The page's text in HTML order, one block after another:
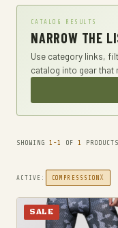
GYM AND FITNESS
HARD KNUCKLE GLOVES
HIKING DAYPACKS
HUNTING BAGS
INTERNAL FRAME
FIXED BLADE HUNTING
FIXED-BLADE KNIVES
CATALOG RESULTS
NARROW THE
Use category links,
catalog into gear that
SHOWING 1-1 OF 1 PRODUCTS
ACTIVE: COMPRESSSION X
SALE